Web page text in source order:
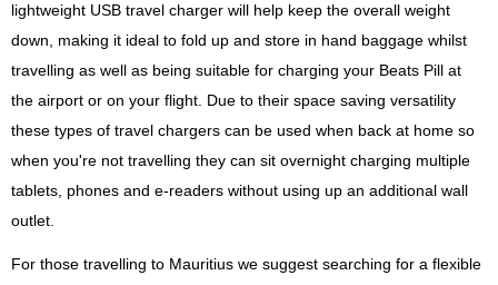
lightweight USB travel charger will help keep the overall weight
down, making it ideal to fold up and store in hand baggage whilst
travelling as well as being suitable for charging your Beats Pill at
the airport or on your flight. Due to their space saving versatility
these types of travel chargers can be used when back at home so
when you're not travelling they can sit overnight charging multiple
tablets, phones and e-readers without using up an additional wall
outlet.
For those travelling to Mauritius we suggest searching for a flexible